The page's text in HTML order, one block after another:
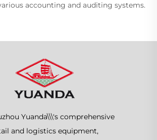
accounting and auditing systems.
Yuanda\\\'s comprehensive
and logistics equipment,